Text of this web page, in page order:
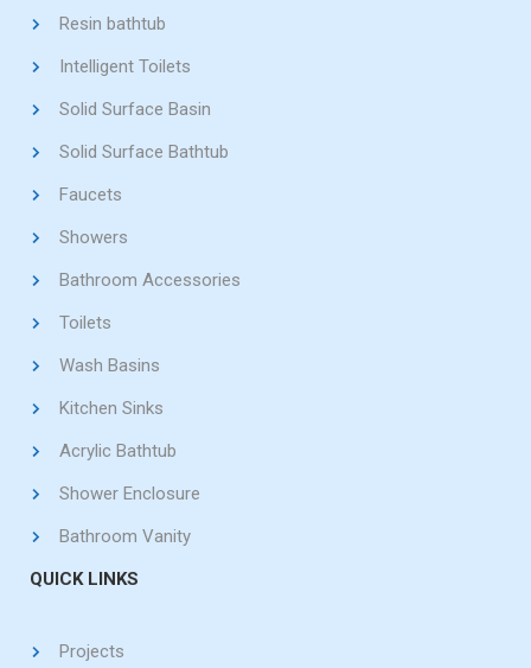
Resin bathtub
Intelligent Toilets
Solid Surface Basin
Solid Surface Bathtub
Faucets
Showers
Bathroom Accessories
Toilets
Wash Basins
Kitchen Sinks
Acrylic Bathtub
Shower Enclosure
Bathroom Vanity
QUICK LINKS
Projects